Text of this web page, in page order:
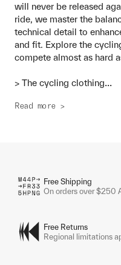
will never be released
ride, we master the
technical detail to
and fit. Explore the
compete almost as hard
> The cycling clothing
Read more >
Free Shipping
On orders over $250
Free Returns
Regional limitations